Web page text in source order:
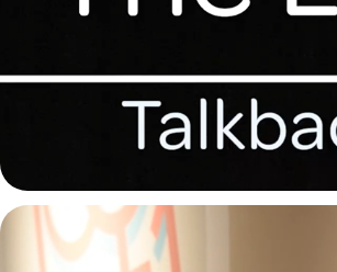
2022